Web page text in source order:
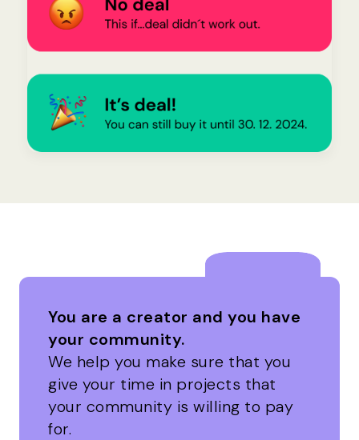
You are a creator and you have
your community.
We help you make sure that you
give your time in projects that
your community is willing to pay
for.